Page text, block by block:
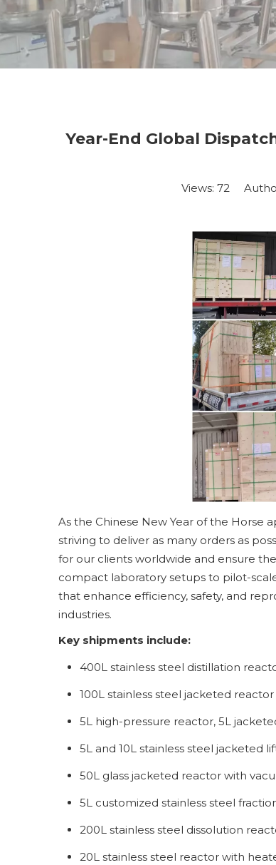
Year-End Global
Views: 72
As the Chinese New Year of the Horse
striving to deliver as many orders as
for our clients worldwide and ensure
compact laboratory setups to pilot-
that enhance efficiency, safety, and
industries.
Key shipments include:
400L stainless steel distillation
100L stainless steel jacketed
5L high-pressure reactor, 5L
5L and 10L stainless steel jacketed
50L glass jacketed reactor with
5L customized stainless steel
200L stainless steel dissolution
20L stainless steel reactor with